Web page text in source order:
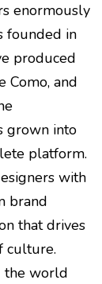
enormously
founded in
produced
Como, and
grown into
platform.
with
brand
that drives
culture.
the world